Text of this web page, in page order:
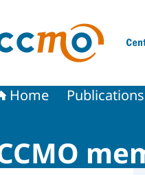
Home Publications